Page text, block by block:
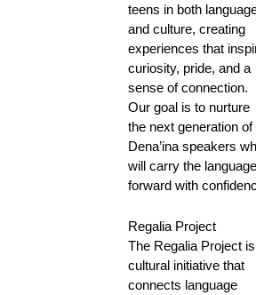
teens in both
and culture, creating
experiences that
curiosity, pride, and a
sense of connection.
Our goal is to nurture
the next generation of
Dena’ina speakers
will carry the language
forward with
Regalia Project
The Regalia Project
cultural initiative that
connects language